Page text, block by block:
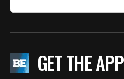
GET THE APP